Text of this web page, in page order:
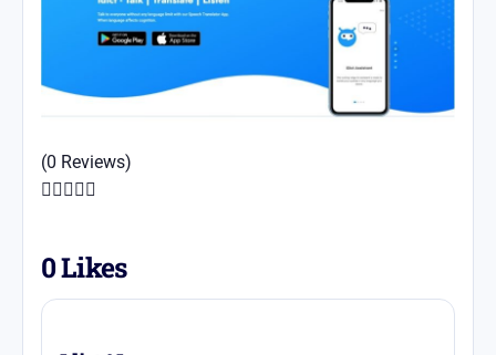
(0 Reviews)

0Likes